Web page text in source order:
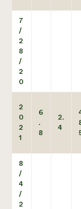
7
/
2
8
/
2
0
2
0
2
1
6
.
8
2.
4
8
/
4
/
2